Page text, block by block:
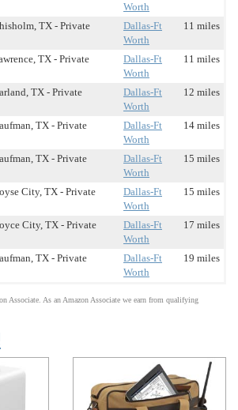
Worth
TX - Private
Dallas-Ft
Worth
11 miles
TX - Private
Dallas-Ft
Worth
11 miles
TX - Private
Dallas-Ft
Worth
12 miles
TX - Private
Dallas-Ft
Worth
14 miles
TX - Private
Dallas-Ft
Worth
15 miles
City, TX - Private
Dallas-Ft
Worth
15 miles
City, TX - Private
Dallas-Ft
Worth
17 miles
TX - Private
Dallas-Ft
Worth
19 miles
Associate. As an Amazon Associate we earn from qualifying